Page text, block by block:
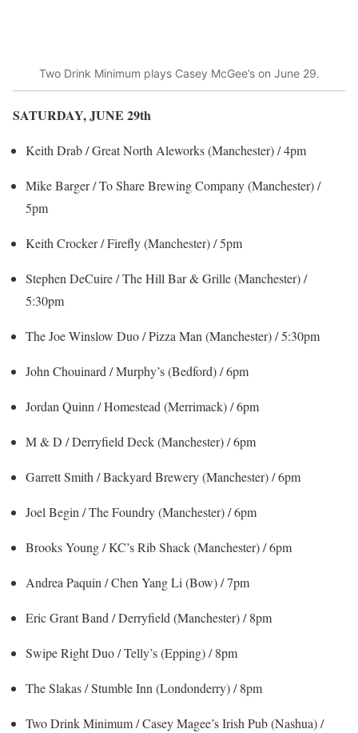
Two Drink Minimum plays Casey McGee’s on June 29.
SATURDAY, JUNE 29th
Keith Drab / Great North Aleworks (Manchester) / 4pm
Mike Barger / To Share Brewing Company (Manchester) /
5pm
Keith Crocker / Firefly (Manchester) / 5pm
Stephen DeCuire / The Hill Bar & Grille (Manchester) /
5:30pm
The Joe Winslow Duo / Pizza Man (Manchester) / 5:30pm
John Chouinard / Murphy’s (Bedford) / 6pm
Jordan Quinn / Homestead (Merrimack) / 6pm
M & D / Derryfield Deck (Manchester) / 6pm
Garrett Smith / Backyard Brewery (Manchester) / 6pm
Joel Begin / The Foundry (Manchester) / 6pm
Brooks Young / KC’s Rib Shack (Manchester) / 6pm
Andrea Paquin / Chen Yang Li (Bow) / 7pm
Eric Grant Band / Derryfield (Manchester) / 8pm
Swipe Right Duo / Telly’s (Epping) / 8pm
The Slakas / Stumble Inn (Londonderry) / 8pm
Two Drink Minimum / Casey Magee’s Irish Pub (Nashua) /